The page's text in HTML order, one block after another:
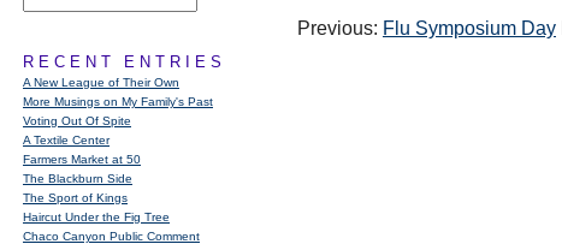
RECENT ENTRIES
A New League of Their Own
More Musings on My Family's Past
Voting Out Of Spite
A Textile Center
Farmers Market at 50
The Blackburn Side
The Sport of Kings
Haircut Under the Fig Tree
Chaco Canyon Public Comment
Previous: Flu Symposium Day